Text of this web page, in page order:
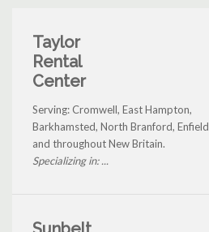
Taylor
Rental
Center
Serving: Cromwell, East Hampton,
Barkhamsted, North Branford, Enfield
and throughout New Britain.
Specializing in: ...